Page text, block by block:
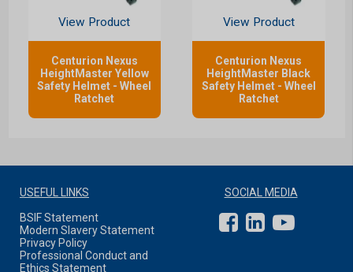
View Product
Centurion Nexus
HeightMaster Yellow
Safety Helmet - Wheel
Ratchet
View Product
Centurion Nexus
HeightMaster Black
Safety Helmet - Wheel
Ratchet
USEFUL LINKS
BSIF Statement
Modern Slavery Statement
Privacy Policy
Professional Conduct and
Ethics Statement
SOCIAL MEDIA